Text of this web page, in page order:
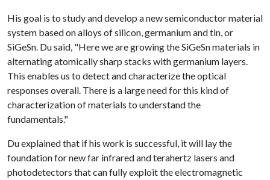
His goal is to study and develop a new semiconductor material
system based on alloys of silicon, germanium and tin, or
SiGeSn. Du said, "Here we are growing the SiGeSn materials in
alternating atomically sharp stacks with germanium layers.
This enables us to detect and characterize the optical
responses overall. There is a large need for this kind of
characterization of materials to understand the
fundamentals."
Du explained that if his work is successful, it will lay the
foundation for new far infrared and terahertz lasers and
photodetectors that can fully exploit the electromagnetic